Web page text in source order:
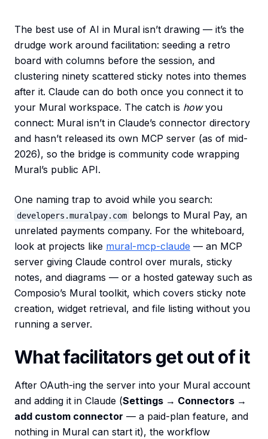
The best use of AI in Mural isn’t drawing — it’s the
drudge work around facilitation: seeding a retro
board with columns before the session, and
clustering ninety scattered sticky notes into themes
after it. Claude can do both once you connect it to
your Mural workspace. The catch is howyou
connect: Mural isn’t in Claude’s connector directory
and hasn’t released its own MCP server (as of mid-
2026), so the bridge is community code wrapping
Mural’s public API.
One naming trap to avoid while you search:
developers.muralpay.com
belongs to Mural Pay, an
unrelated payments company. For the whiteboard,
look at projects like mural-mcp-claude — an MCP
server giving Claude control over murals, sticky
notes, and diagrams — or a hosted gateway such as
Composio’s Mural toolkit, which covers sticky note
creation, widget retrieval, and file listing without you
running a server.
What facilitators get out of it
After OAuth-ing the server into your Mural account
and adding it in Claude (Settings → Connectors →
add custom connector — a paid-plan feature, and
nothing in Mural can start it), the workflow